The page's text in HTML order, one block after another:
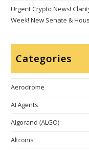
Urgent Crypto News!
Week! New Senate &
Categories
Aerodrome
AI Agents
Algorand (ALGO)
Altcoins